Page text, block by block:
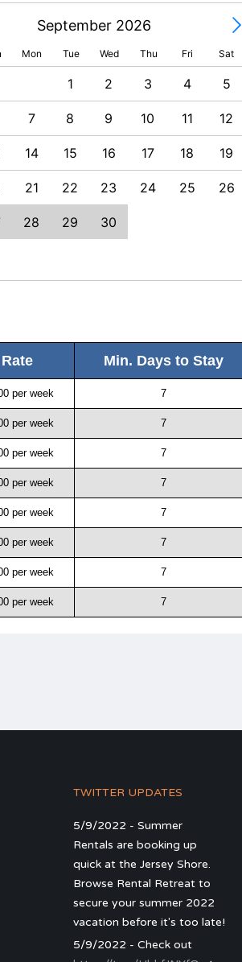
September 2026
Mon Tue Wed Thu Fri Sat
1 2 3 4 5
7 8 9 10 11 12
14 15 16 17 18 19
21 22 23 24 25 26
28 29 30
Rate Min. Days to Stay
per week 7
per week 7
per week 7
per week 7
per week 7
per week 7
per week 7
per week 7
TWITTER UPDATES
5/9/2022 - Summer
Rentals are booking up
quick at the Jersey Shore.
Browse Rental Retreat to
secure your summer 2022
vacation before it's too late!
5/9/2022 - Check out